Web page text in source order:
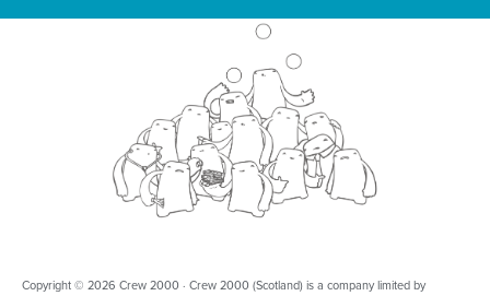
Copyright © 2026 Crew 2000 · Crew 2000 (Scotland) is a company limited by